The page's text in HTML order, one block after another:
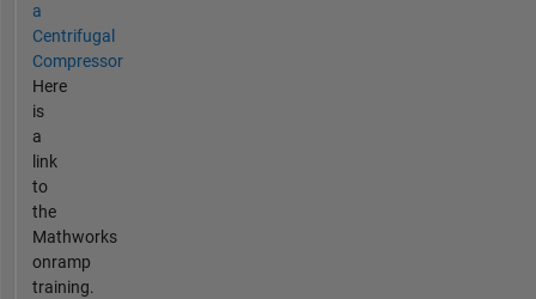
a
Centrifugal
Compressor
Here
is
a
link
to
the
Mathworks
onramp
training.